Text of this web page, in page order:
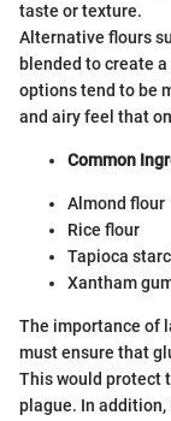
taste or texture.
Alternative flours
blended to create
options tend to be
and airy feel that
Common
Almond flour
Rice flour
Tapioca
Xantham
The importance of
must ensure that
This would protect
plague. In